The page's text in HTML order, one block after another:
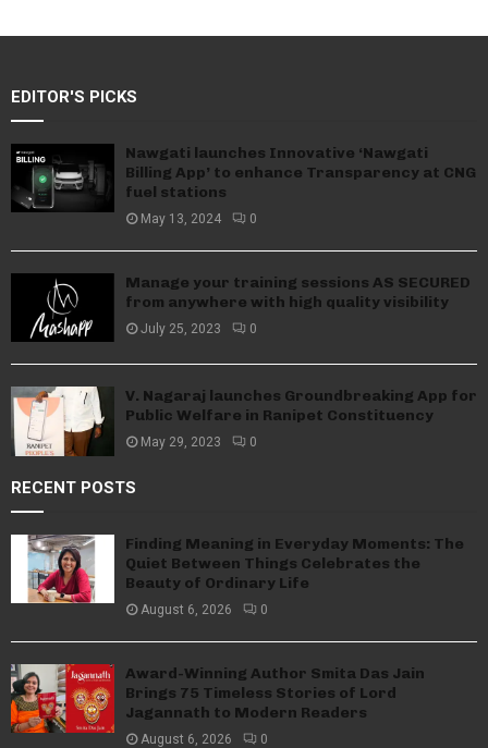
EDITOR'S PICKS
Nawgati launches Innovative ‘Nawgati
Billing App’ to enhance Transparency at CNG
fuel stations
May 13, 2024 0
Manage your training sessions AS SECURED
from anywhere with high quality visibility
July 25, 2023 0
V. Nagaraj launches Groundbreaking App for
Public Welfare in Ranipet Constituency
May 29, 2023 0
RECENT POSTS
Finding Meaning in Everyday Moments: The
Quiet Between Things Celebrates the
Beauty of Ordinary Life
August 6, 2026 0
Award-Winning Author Smita Das Jain
Brings 75 Timeless Stories of Lord
Jagannath to Modern Readers
August 6, 2026 0